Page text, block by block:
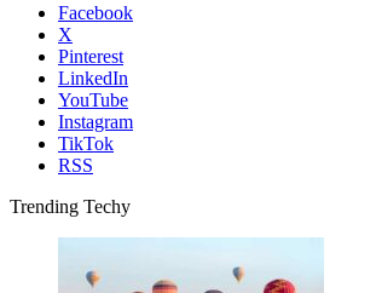
Facebook
X
Pinterest
LinkedIn
YouTube
Instagram
TikTok
RSS
Trending Techy